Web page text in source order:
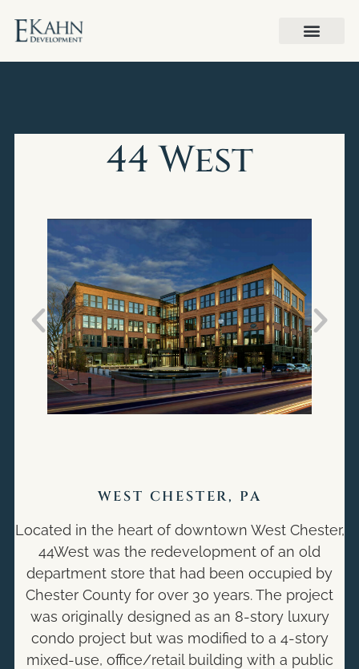
44 West
WEST CHESTER, PA
Located in the heart of downtown West Chester,
44West was the redevelopment of an old
department store that had been occupied by
Chester County for over 30 years. The project
was originally designed as an 8-story luxury
condo project but was modified to a 4-story
mixed-use, office/retail building with a public